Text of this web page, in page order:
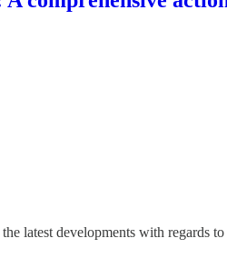
latest developments with regards